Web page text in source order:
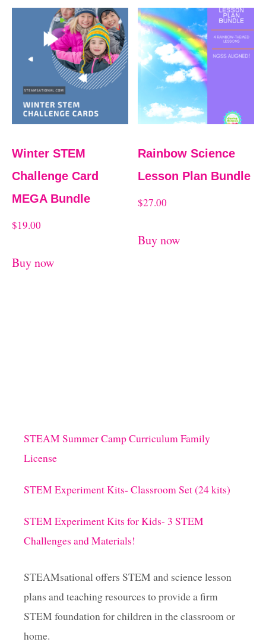
Winter STEM
Challenge Card
MEGA Bundle
$19.00
Buy now
Rainbow Science
Lesson Plan Bundle
$27.00
Buy now
STEAM Summer Camp Curriculum Family
License
STEM Experiment Kits- Classroom Set (24 kits)
STEM Experiment Kits for Kids- 3 STEM
Challenges and Materials!
STEAMsational offers STEM and science lesson
plans and teaching resources to provide a firm
STEM foundation for children in the classroom or
home.